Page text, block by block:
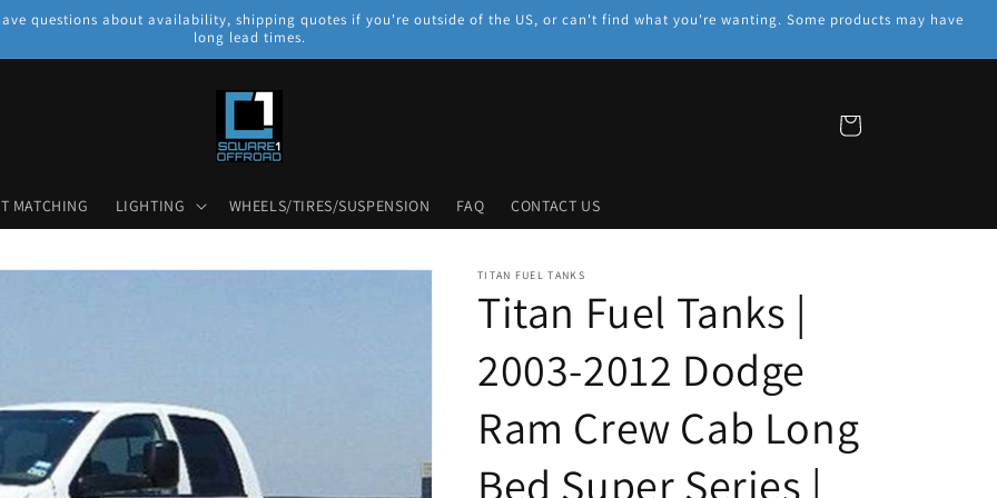
questions about availability, shipping quotes if you're outside of the US, or can't find what you're wanting. Some products may have
long lead times.
MATCHING LIGHTING WHEELS/TIRES/SUSPENSION FAQ CONTACT US
Cart
TITAN FUEL TANKS
Titan Fuel Tanks |
2003-2012 Dodge
Ram Crew Cab Long
Bed Super Series |